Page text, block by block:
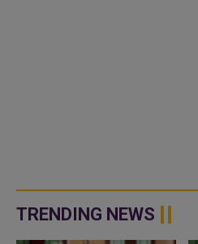
TRENDING NEWS